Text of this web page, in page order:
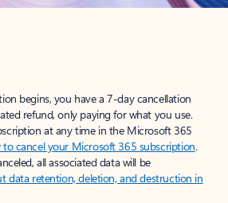
begins, you have a 7-day cancellation
refund, only paying for what you use.
at any time in the Microsoft 365
to cancel your Microsoft 365 subscription.
all associated data will be
data retention, deletion, and destruction in